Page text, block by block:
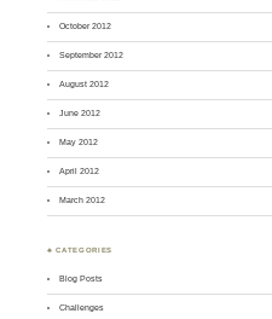
October 2012
September 2012
August 2012
June 2012
May 2012
April 2012
March 2012
♣ CATEGORIES
Blog Posts
Challenges